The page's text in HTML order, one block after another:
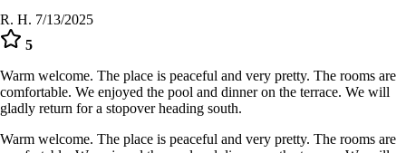
R. H. 7/13/2025
5
Warm welcome. The place is peaceful and very pretty. The rooms are
comfortable. We enjoyed the pool and dinner on the terrace. We will
gladly return for a stopover heading south.
Warm welcome. The place is peaceful and very pretty. The rooms are